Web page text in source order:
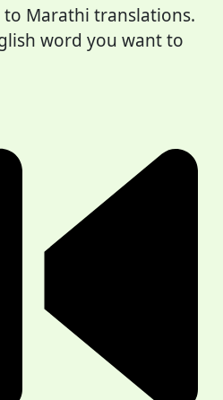
Marathi translations.
word you want to